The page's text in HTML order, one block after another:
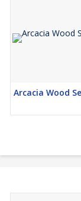
Arcacia Wood